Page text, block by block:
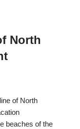
North
of North
beaches of the